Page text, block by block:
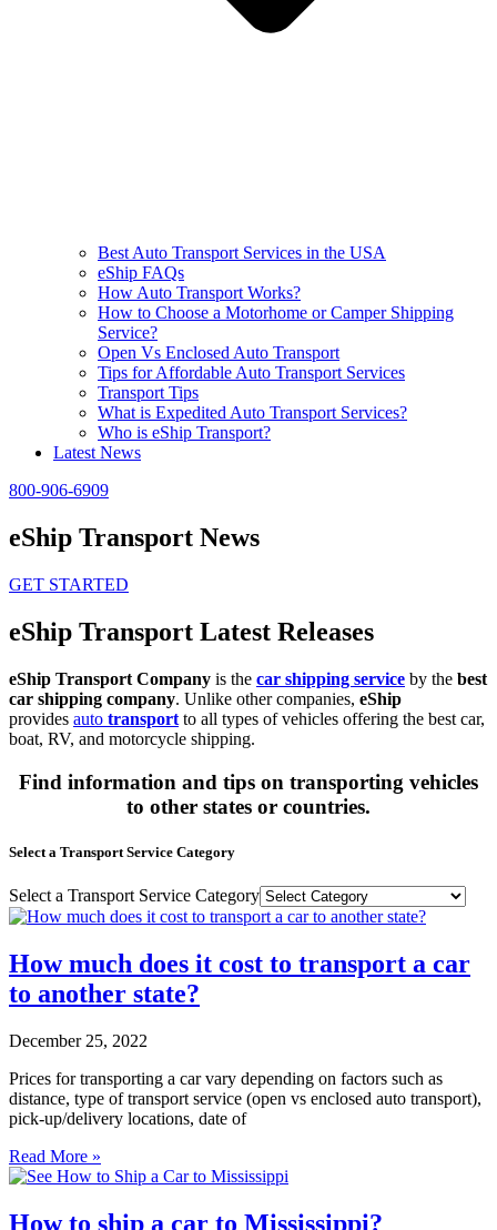
Best Auto Transport Services in the USA
eShip FAQs
How Auto Transport Works?
How to Choose a Motorhome or Camper Shipping
Service?
Open Vs Enclosed Auto Transport
Tips for Affordable Auto Transport Services
Transport Tips
What is Expedited Auto Transport Services?
Who is eShip Transport?
Latest News
800-906-6909
eShip Transport News
GET STARTED
eShip Transport Latest Releases
eShip Transport Company is the car shipping service by the best
car shipping company. Unlike other companies, eShip
provides auto transport to all types of vehicles offering the best car,
boat, RV, and motorcycle shipping.
Find information and tips on transporting vehicles
to other states or countries.
Select a Transport Service Category
Select a Transport Service Category
How much does it cost to transport a car
to another state?
December 25, 2022
Prices for transporting a car vary depending on factors such as
distance, type of transport service (open vs enclosed auto transport),
pick-up/delivery locations, date of
Read More »
How to ship a car to Mississippi?